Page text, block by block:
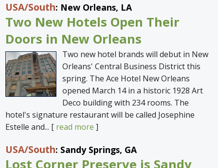
USA/South: New Orleans, LA
Two New Hotels Open Their
Doors in New Orleans
Two new hotel brands will debut in New
Orleans' Central Business District this
spring. The Ace Hotel New Orleans
opened March 14 in a historic 1928 Art
Deco building with 234 rooms. The
hotel's signature restaurant will be called Josephine
Estelle and... [ read more ]
USA/South: Sandy Springs, GA
Lost Corner Preserve is Sandy